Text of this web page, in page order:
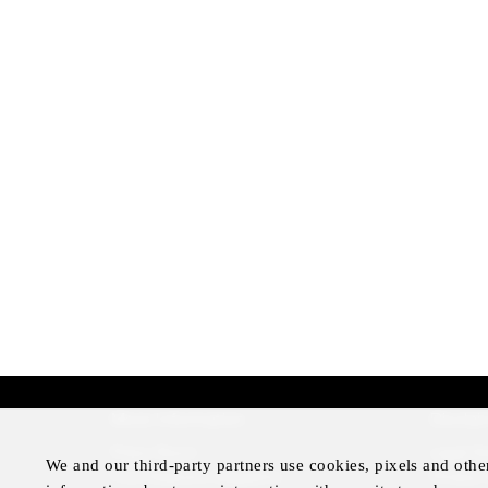
Four Seasons Magazine
Privacy
We and our third-party partners use cookies, pixels and